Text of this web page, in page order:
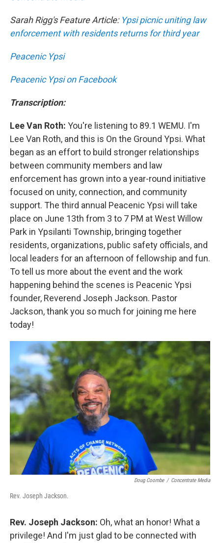
Sarah Rigg's Feature Article: Ypsi picnic uniting law
enforcement with residents returns for third year
Peacenic Ypsi
Peacenic Ypsi on Facebook
Transcription:
Lee Van Roth: You're listening to 89.1 WEMU. I'm
Lee Van Roth, and this is On the Ground Ypsi. What
began as an effort to build stronger relationships
between community members and law
enforcement has grown into a year-round initiative
focused on unity, connection, and community
support. The third annual Peacenic Ypsi will take
place on June 13th from 3 to 7 PM at West Willow
Park in Ypsilanti Township, bringing together
residents, organizations, public safety officials, and
local leaders for an afternoon of fellowship and fun.
To tell us more about the event and the work
happening behind the scenes is Peacenic Ypsi
founder, Reverend Joseph Jackson. Pastor
Jackson, thank you so much for joining me here
today!
Doug Coombe / Concentrate Media
Rev. Joseph Jackson.
Rev. Joseph Jackson: Oh, what an honor! What a
privilege! And I'm just glad to be connected with